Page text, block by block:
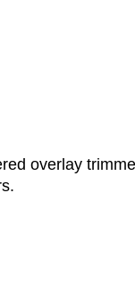
overlay